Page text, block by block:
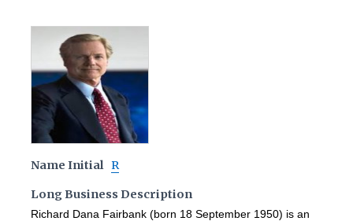
Name Initial R
Long Business Description
Richard Dana Fairbank (born 18 September 1950) is an